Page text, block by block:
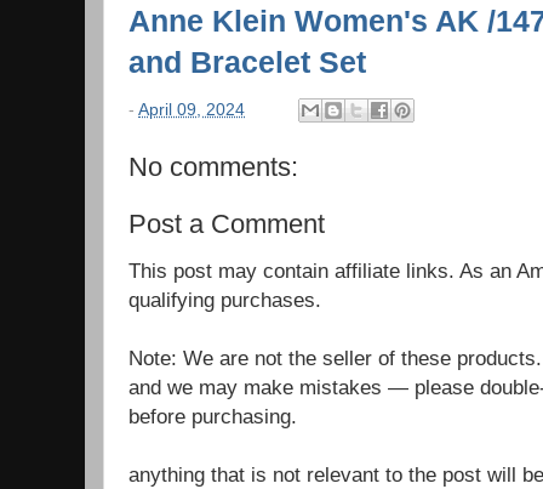
Anne Klein Women's AK /
and Bracelet Set
- April 09, 2024
No comments:
Post a Comment
This post may contain affiliate links. As an
qualifying purchases.
Note: We are not the seller of these
and we may make mistakes — please
before purchasing.
anything that is not relevant to the post will